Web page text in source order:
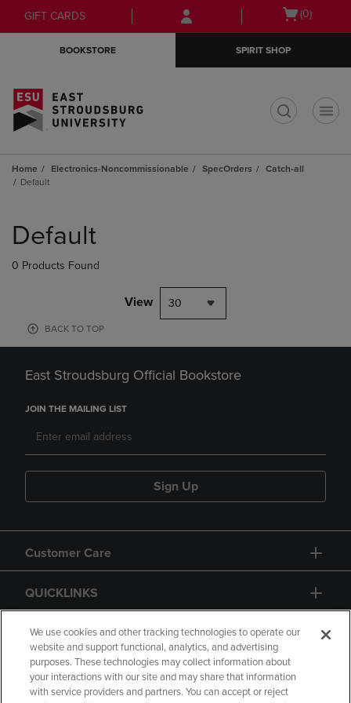
Skip
to
Skip
to
menu
GIFT CARDS
Open
(0)
BOOKSTORE SPIRIT SHOP
Home Electronics-Noncommissionable SpecOrders
Catch-all
Default
products
Default
0 Products Found
View 30
BACK TO TOP
East Stroudsburg Official Bookstore
JOIN THE MAILING LIST
Sign Up
Customer Care
QUICKLINKS
GIFT CARD
We use cookies and other tracking technologies to operate our
website and support functional, analytics, and advertising
purposes. These technologies may collect information about
your interactions with our site and may share that information
with service providers and partners. You can accept or reject